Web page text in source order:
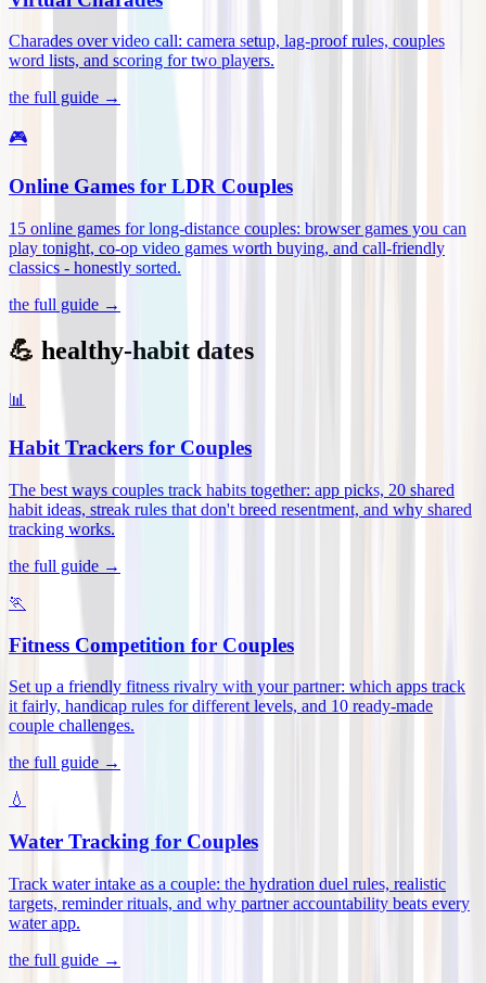
Charades over video call: camera setup, lag-proof rules, couples
word lists, and scoring for two players.
the full guide →
🎮
Online Games for LDR Couples
15 online games for long-distance couples: browser games you can
play tonight, co-op video games worth buying, and call-friendly
classics - honestly sorted.
the full guide →
💪 healthy-habit dates
📊
Habit Trackers for Couples
The best ways couples track habits together: app picks, 20 shared
habit ideas, streak rules that don't breed resentment, and why shared
tracking works.
the full guide →
🏃
Fitness Competition for Couples
Set up a friendly fitness rivalry with your partner: which apps track
it fairly, handicap rules for different levels, and 10 ready-made
couple challenges.
the full guide →
💧
Water Tracking for Couples
Track water intake as a couple: the hydration duel rules, realistic
targets, reminder rituals, and why partner accountability beats every
water app.
the full guide →